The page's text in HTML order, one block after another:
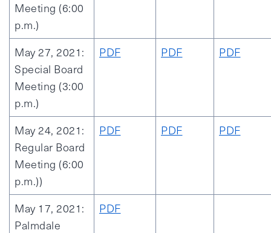
Meeting (6:00
p.m.)
May 27, 2021:
Special Board
Meeting (3:00
p.m.)
PDF PDF PDF
May 24, 2021:
Regular Board
Meeting (6:00
p.m.))
PDF PDF PDF
May 17, 2021:
Palmdale
PDF